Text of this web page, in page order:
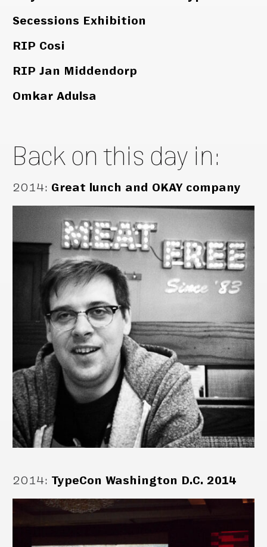
Secessions Exhibition
RIP Cosi
RIP Jan Middendorp
Omkar Adulsa
Back on this day in:
2014: Great lunch and OKAY company
2014: TypeCon Washington D.C. 2014